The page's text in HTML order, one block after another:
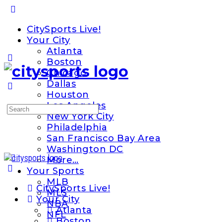
Panel
CitySports Live!
Your City
Atlanta
Boston
Chicago
Dallas
Houston
Los Angeles
New York City
Philadelphia
San Francisco Bay Area
Washington DC
More…
Your Sports
MLB
MLS
NBA
NFL
Search
CitySports Live!
Your City
Atlanta